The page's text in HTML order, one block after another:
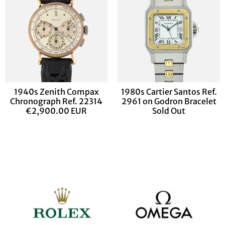
1940s Zenith Compax
Chronograph Ref. 22314
€2,900.00 EUR
1980s Cartier Santos Ref.
2961 on Godron Bracelet
Sold Out